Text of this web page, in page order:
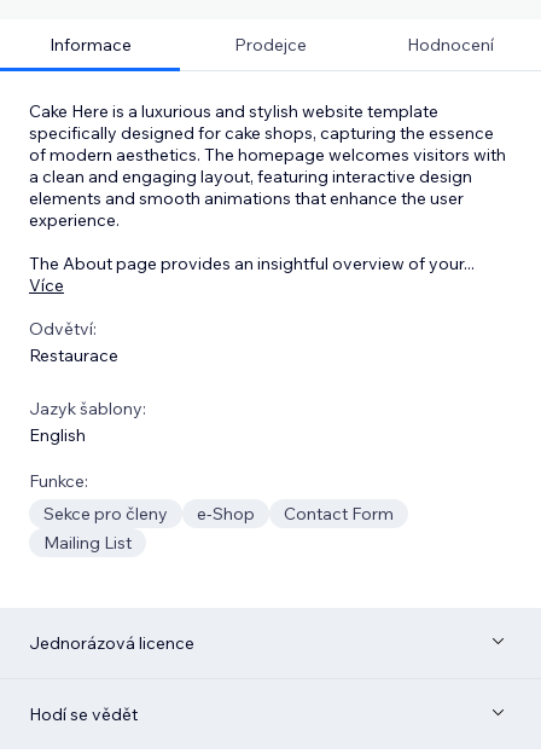
Informace Prodejce Hodnocení
Cake Here is a luxurious and stylish website template
specifically designed for cake shops, capturing the essence
of modern aesthetics. The homepage welcomes visitors with
a clean and engaging layout, featuring interactive design
elements and smooth animations that enhance the user
experience.
The About page provides an insightful overview of your...
Více
Odvětví:
Restaurace
Jazyk šablony:
English
Funkce:
Sekce pro členy
e‑Shop
Contact Form
Mailing List
Jednorázová licence
Hodí se vědět